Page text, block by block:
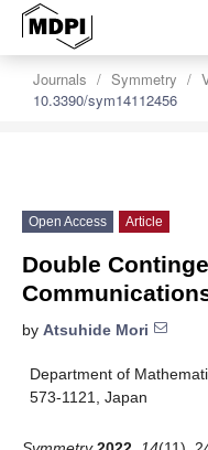
Journals Symmetry
10.3390/sym14112456
Open Access Article
Double
by Atsuhide Mori
Department of
573-1121, Japan